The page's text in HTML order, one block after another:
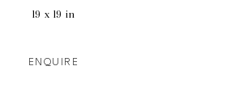
19 x 19 in
ENQUIRE